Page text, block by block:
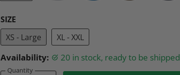
SIZE
XS - Large
XL - XXL
Availability: 20 in stock, ready to be shipped
Quantity